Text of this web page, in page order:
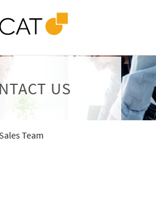
US
Team